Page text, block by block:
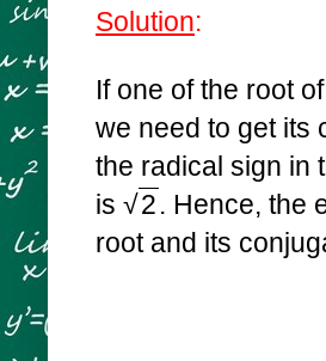
Solution:
If one of the root
we need to get its
the radical sign in
is √2. Hence, the
root and its